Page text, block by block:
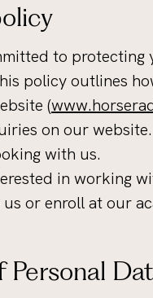
to
policy outlines
(
on our website.
with us.
in working
or enroll at our